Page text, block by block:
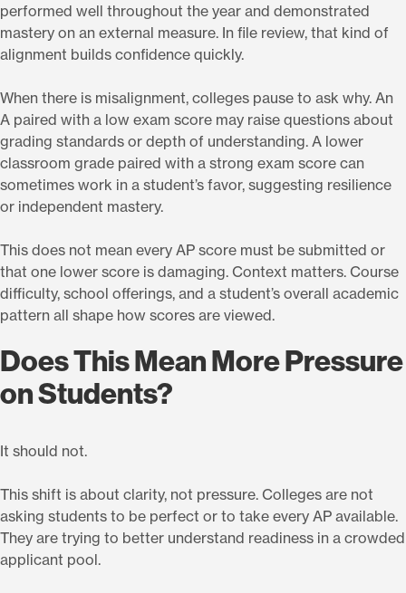
performed well throughout the year and demonstrated
mastery on an external measure. In file review, that kind of
alignment builds confidence quickly.
When there is misalignment, colleges pause to ask why. An
A paired with a low exam score may raise questions about
grading standards or depth of understanding. A lower
classroom grade paired with a strong exam score can
sometimes work in a student’s favor, suggesting resilience
or independent mastery.
This does not mean every AP score must be submitted or
that one lower score is damaging. Context matters. Course
difficulty, school offerings, and a student’s overall academic
pattern all shape how scores are viewed.
Does This Mean More Pressure
on Students?
It should not.
This shift is about clarity, not pressure. Colleges are not
asking students to be perfect or to take every AP available.
They are trying to better understand readiness in a crowded
applicant pool.